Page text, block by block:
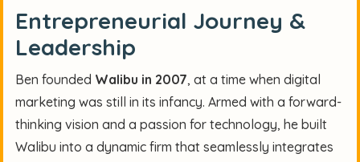
Entrepreneurial Journey &
Leadership
Ben founded Walibu in 2007, at a time when digital
marketing was still in its infancy. Armed with a forward-
thinking vision and a passion for technology, he built
Walibu into a dynamic firm that seamlessly integrates